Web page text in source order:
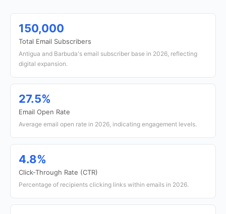
150,000
Total Email Subscribers
Antigua and Barbuda's email subscriber base in 2026, reflecting
digital expansion.
27.5%
Email Open Rate
Average email open rate in 2026, indicating engagement levels.
4.8%
Click-Through Rate (CTR)
Percentage of recipients clicking links within emails in 2026.